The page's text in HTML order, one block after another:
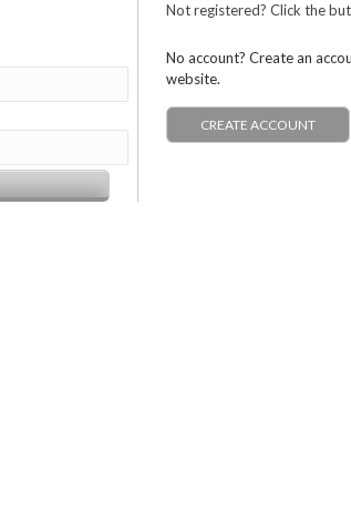
Not registered? Click the
No account? Create an
website.
CREATE ACCOUNT